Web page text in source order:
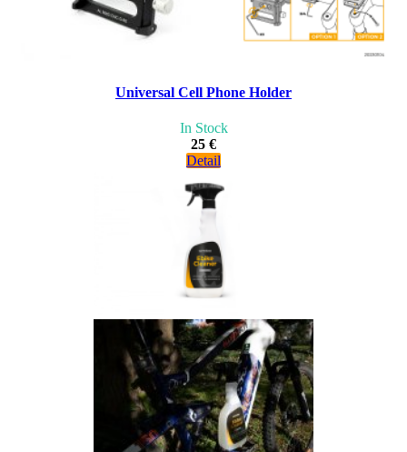
Universal Cell Phone Holder
In Stock
25 €
Detail